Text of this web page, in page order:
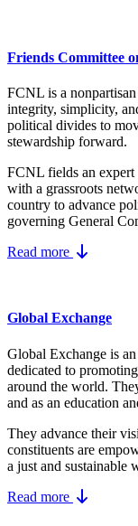
Friends Committee
FCNL is a
integrity, simplicity,
political divides to
stewardship forward.
FCNL fields an
with a grassroots
country to advance
governing General
Read more
Global Exchange
Global Exchange is
dedicated to
around the world.
and as an education
They advance their
constituents are
a just and sustainable
Read more